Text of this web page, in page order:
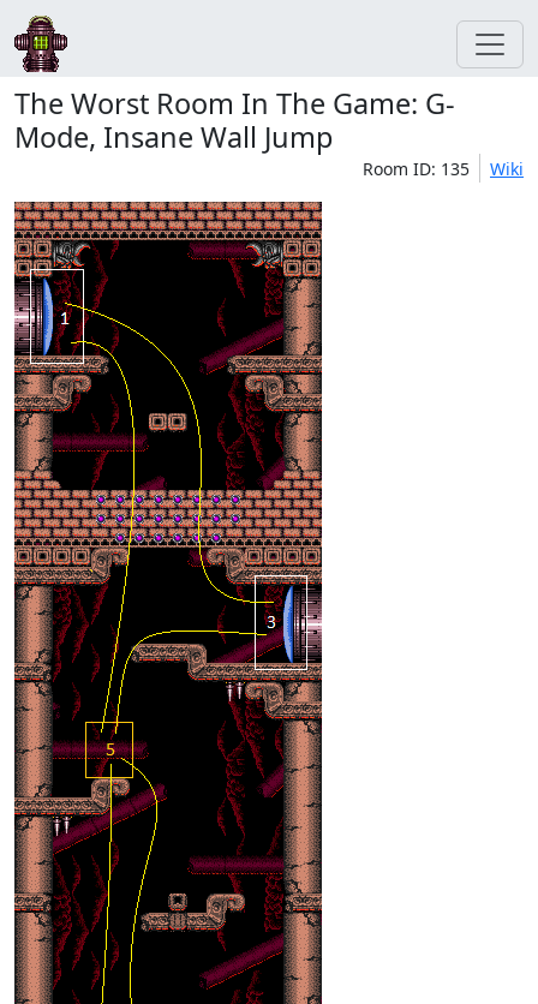
The Worst Room In The Game: G-
Mode, Insane Wall Jump
Room ID: 135 Wiki